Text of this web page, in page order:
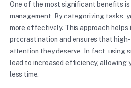
One of the most significant benefits is
management. By categorizing tasks,
more effectively. This approach helps
procrastination and ensures that
attention they deserve. In fact, using
lead to increased efficiency, allowing
less time.